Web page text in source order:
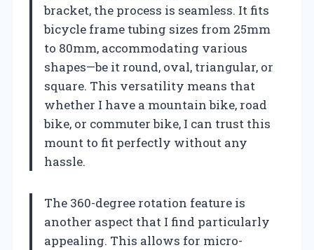
bracket, the process is seamless. It fits
bicycle frame tubing sizes from 25mm
to 80mm, accommodating various
shapes—be it round, oval, triangular, or
square. This versatility means that
whether I have a mountain bike, road
bike, or commuter bike, I can trust this
mount to fit perfectly without any
hassle.
The 360-degree rotation feature is
another aspect that I find particularly
appealing. This allows for micro-